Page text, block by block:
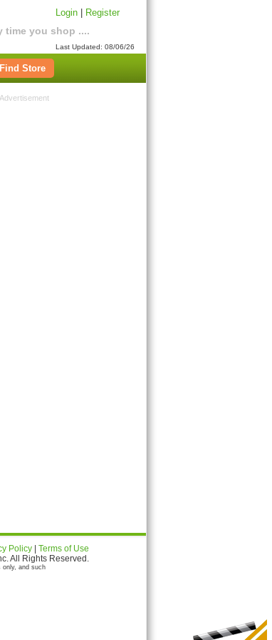
time you shop ....
Login Register
Last Updated: 08/06/26
Find Store
Advertisement
Policy
Terms of Use
All Rights Reserved.
only, and such